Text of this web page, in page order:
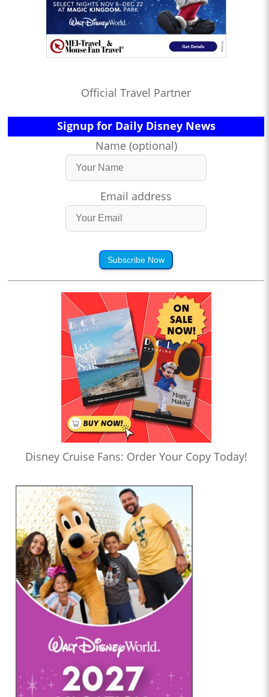
Official Travel Partner
Signup for Daily Disney News
Name (optional)
Email address
Subscribe Now
Disney Cruise Fans: Order Your Copy Today!